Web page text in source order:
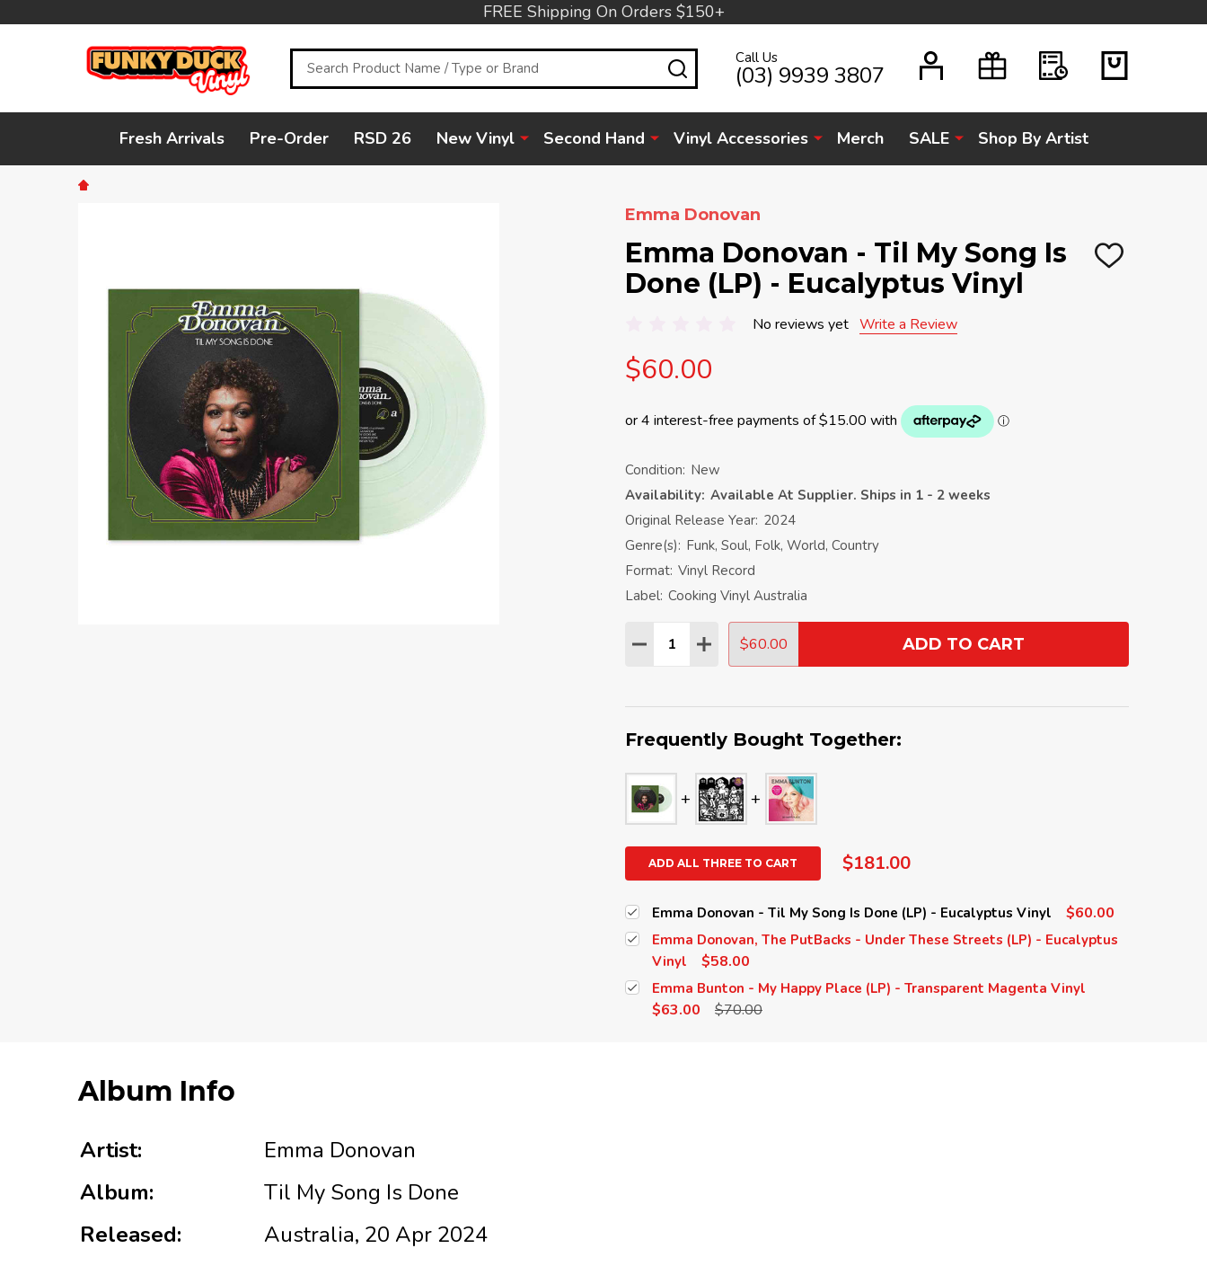
FREE Shipping On Orders $150+
Search SEARCHCall Us
(03) 9939 3807
Fresh Arrivals Pre-Order RSD 26 New Vinyl Second Hand Vinyl Accessories Merch SALE Shop By Artist
Emma Donovan
Emma Donovan - Til My Song Is
Done (LP) - Eucalyptus Vinyl
ADD
No reviews yet Write a Review
$60.00
Condition: New
Availability: Available At Supplier. Ships in 1 - 2 weeks
Original Release Year: 2024
Genre(s): Funk, Soul, Folk, World, Country
Format: Vinyl Record
Label: Cooking Vinyl Australia
Quantity:
DECREASE QUANTITY:
INCREASE QUANTITY:
$60.00 ADD TO CART
Frequently Bought Together:
ADD ALL THREE TO CART $181.00
Emma Donovan - Til My Song Is Done (LP) - Eucalyptus Vinyl $60.00
Emma Donovan, The PutBacks - Under These Streets (LP) - Eucalyptus
Vinyl
$58.00
Emma Bunton - My Happy Place (LP) - Transparent Magenta Vinyl
$63.00 $70.00
Album Info
Artist:
Emma Donovan
Album:
Til My Song Is Done
Released:
Australia, 20 Apr 2024